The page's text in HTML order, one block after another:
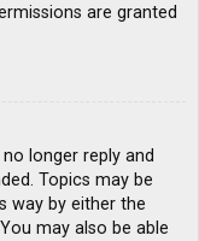
are granted
longer reply and
Topics may be
way by either the
may also be able